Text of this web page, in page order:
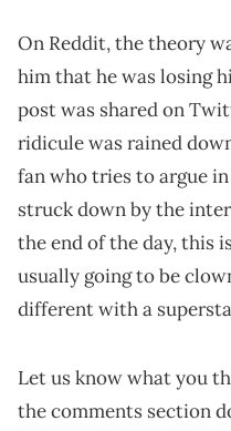
On Reddit, the theory
him that he was losing
post was shared on
ridicule was rained
fan who tries to argue
struck down by the
the end of the day, this
usually going to be
different with a
Let us know what you
the comments section